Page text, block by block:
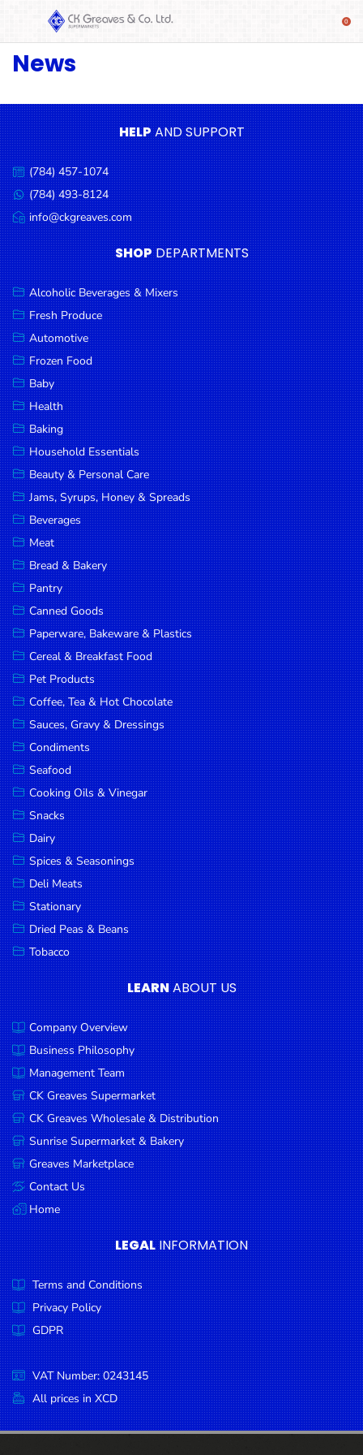
SHOP
Beverages
& Mixers
Fresh
Produce
Automotive
Frozen
Food
Baby
Health
Baking
Household
Essentials
Beauty &
Personal
Care
Jams,
Syrups,
Honey &
Spreads
Beverages
Meat
Bread &
Bakery
Pantry
Canned
Goods
Paperware,
Bakeware &
Plastics
Cereal &
Breakfast
Food
Pet
Products
Coffee, Tea
& Hot
Chocolate
Sauces,
Gravy &
Dressings
Condiments
Seafood
Cooking
Oils &
Vinegar
Snacks
Dairy
Spices &
Seasonings
Deli Meats
Stationary
Dried Peas
& Beans
News
HELPAND SUPPORT
Call
us:
(784) 457-1074
Message
us:
(784) 493-8124
Email
us:
info@ckgreaves.com
SHOP DEPARTMENTS
Alcoholic Beverages & Mixers
Fresh Produce
Automotive
Frozen Food
Baby
Health
Baking
Household Essentials
Beauty & Personal Care
Jams, Syrups, Honey & Spreads
Beverages
Meat
Bread & Bakery
Pantry
Canned Goods
Paperware, Bakeware & Plastics
Cereal & Breakfast Food
Pet Products
Coffee, Tea & Hot Chocolate
Sauces, Gravy & Dressings
Condiments
Seafood
Cooking Oils & Vinegar
Snacks
Dairy
Spices & Seasonings
Deli Meats
Stationary
Dried Peas & Beans
Tobacco
LEARNABOUT US
Company Overview
Business Philosophy
Management Team
CK Greaves Supermarket
CK Greaves Wholesale & Distribution
Sunrise Supermarket & Bakery
Greaves Marketplace
Contact Us
Home
LEGAL INFORMATION
Terms and Conditions
Privacy Policy
GDPR
VAT Number: 0243145
All prices in XCD